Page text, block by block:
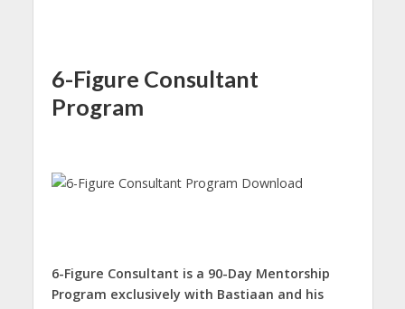
6-Figure Consultant
Program
6-Figure Consultant is a 90-Day Mentorship
Program exclusively with Bastiaan and his